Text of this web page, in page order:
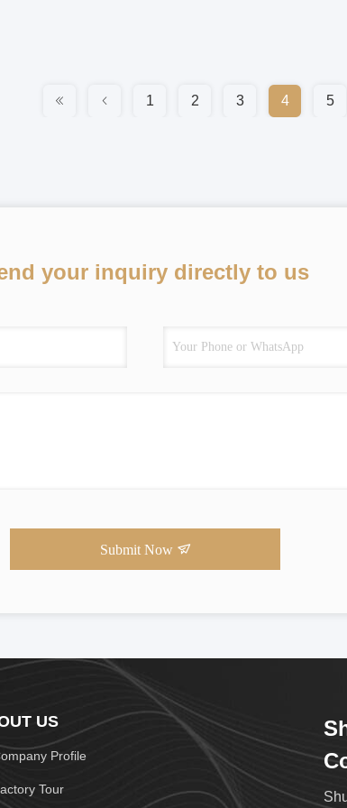
1 2 3 4 5
your inquiry directly to us
Submit Now
US
Profile
Tour